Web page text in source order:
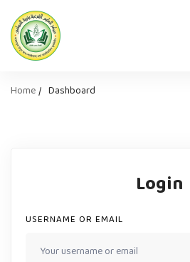
Home Dashboard
Login
USERNAME OR EMAIL